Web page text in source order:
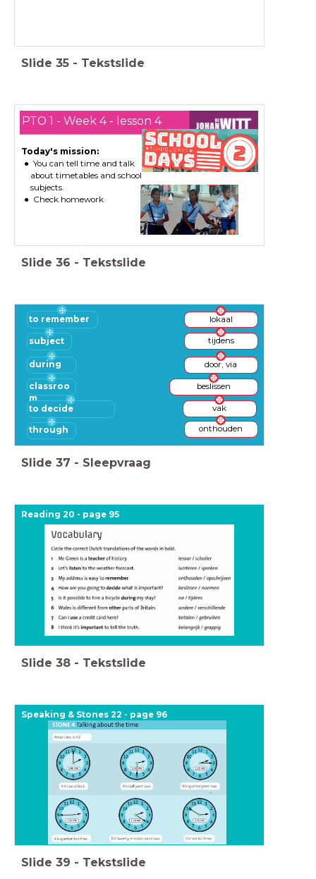
Slide 35 - Tekstslide
PTO 1 - Week 4 - lesson 4
Today's mission:
You can tell time and talk
about timetables and school
subjects.
Check homework
Slide 36 - Tekstslide
lokaal
tijdens
door, via
beslissen
vak
onthouden
to remember
subject
during
classroo
m
to decide
through
Slide 37 - Sleepvraag
Reading 20 - page 95
Slide 38 - Tekstslide
Speaking & Stones 22 - page 96
Slide 39 - Tekstslide